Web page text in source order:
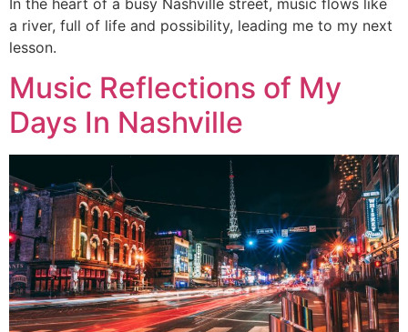
a river, full of life and possibility, leading me to my next
lesson.
Music Reflections of My
Days In Nashville